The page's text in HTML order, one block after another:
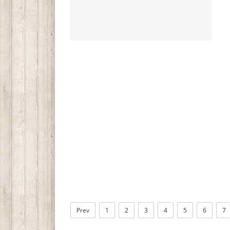
Prev 1 2 3 4 5 6 7